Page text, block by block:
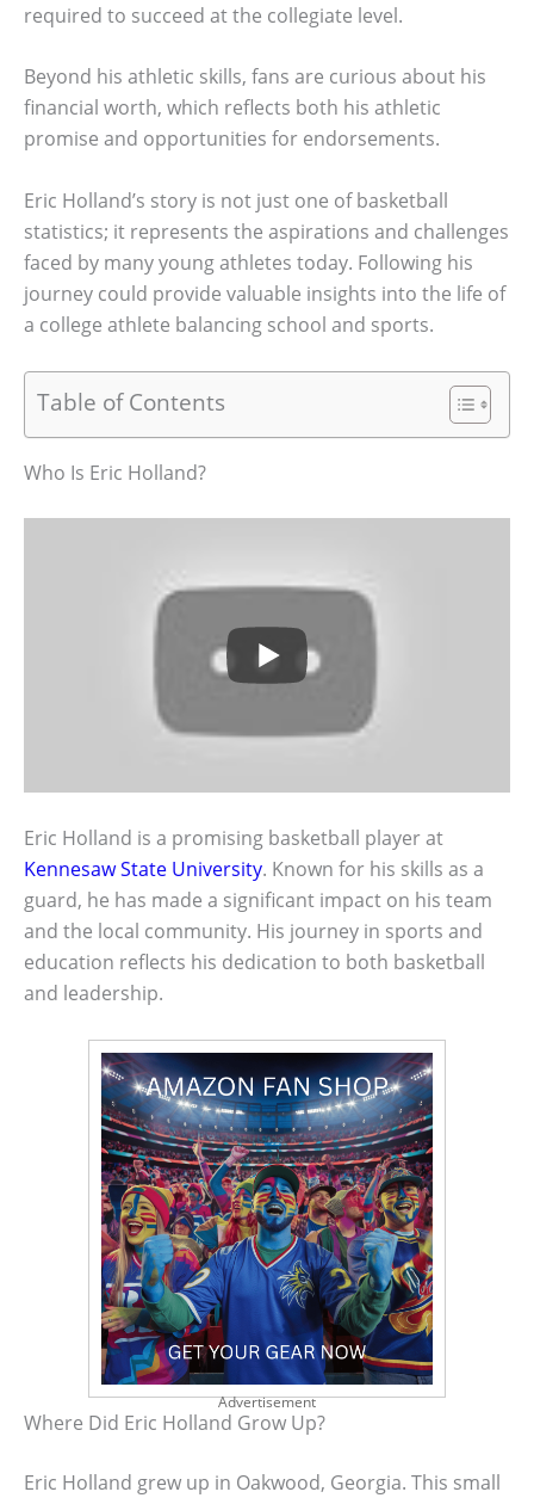
required to succeed at the collegiate level.
Beyond his athletic skills, fans are curious about his
financial worth, which reflects both his athletic
promise and opportunities for endorsements.
Eric Holland’s story is not just one of basketball
statistics; it represents the aspirations and challenges
faced by many young athletes today. Following his
journey could provide valuable insights into the life of
a college athlete balancing school and sports.
Table of Contents
Who Is Eric Holland?
Eric Holland is a promising basketball player at
Kennesaw State University. Known for his skills as a
guard, he has made a significant impact on his team
and the local community. His journey in sports and
education reflects his dedication to both basketball
and leadership.
Advertisement
Where Did Eric Holland Grow Up?
Eric Holland grew up in Oakwood, Georgia. This small